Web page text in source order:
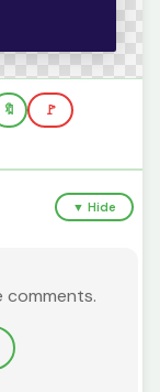
🔖 🚩
▼ Hide
comments.